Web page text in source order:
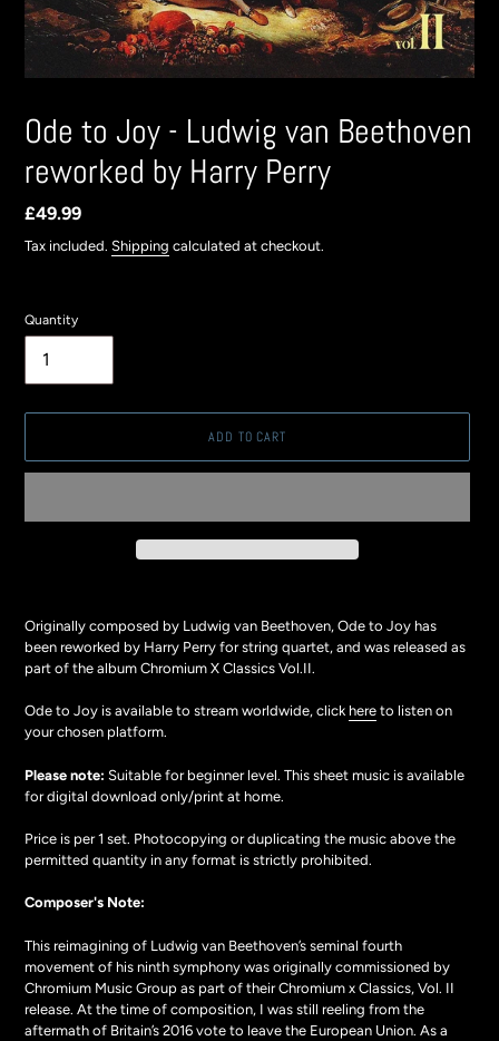
Ode to Joy - Ludwig van Beethoven
reworked by Harry Perry
Regular
price
£49.99
Tax included. Shipping calculated at checkout.
Quantity
ADD TO CART
to
your
cart
Originally composed by Ludwig van Beethoven, Ode to Joy has
been reworked by Harry Perry for string quartet, and was released as
part of the album Chromium X Classics Vol.II.
Ode to Joy is available to stream worldwide, click here to listen on
your chosen platform.
Please note: Suitable for beginner level. This sheet music is available
for digital download only/print at home.
Price is per 1 set. Photocopying or duplicating the music above the
permitted quantity in any format is strictly prohibited.
Composer's Note:
This reimagining of Ludwig van Beethoven’s seminal fourth
movement of his ninth symphony was originally commissioned by
Chromium Music Group as part of their Chromium x Classics, Vol. II
release. At the time of composition, I was still reeling from the
aftermath of Britain’s 2016 vote to leave the European Union. As a